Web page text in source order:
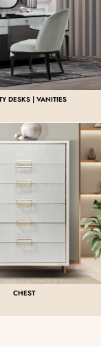
DESKS | VANITIES
CHEST